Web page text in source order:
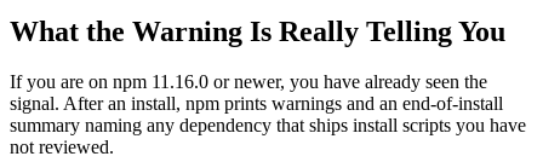
What the Warning Is Really Telling You
If you are on npm 11.16.0 or newer, you have already seen the
signal. After an install, npm prints warnings and an end-of-install
summary naming any dependency that ships install scripts you have
not reviewed.